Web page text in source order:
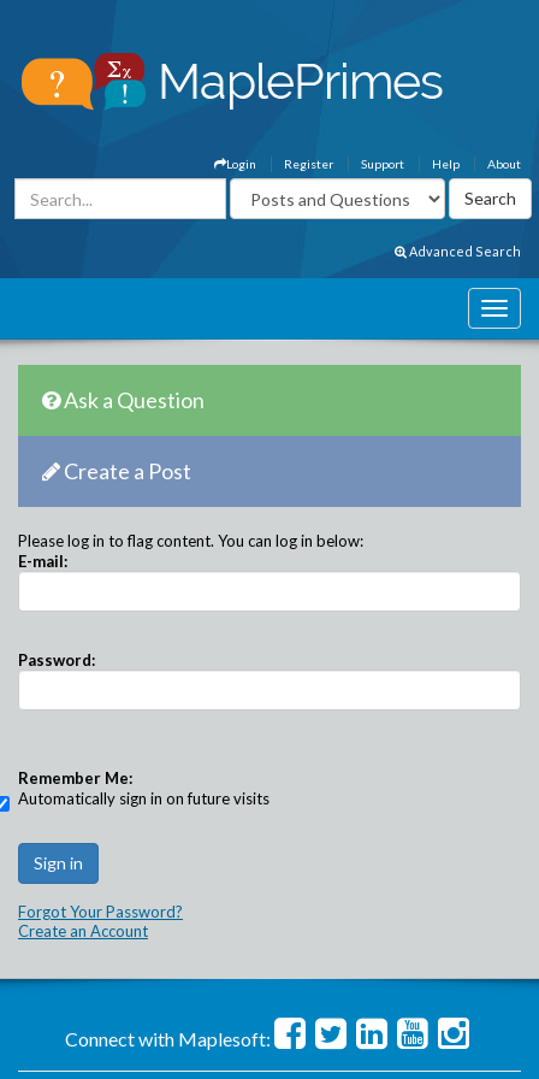
About
Help
Support
Register
Login
Advanced Search
Ask a Question
Create a Post
Please log in to flag content. You can log in below:
E-mail:
Password:
Remember Me:
Automatically sign in on future visits
Forgot Your Password?
Create an Account
Connect with Maplesoft: